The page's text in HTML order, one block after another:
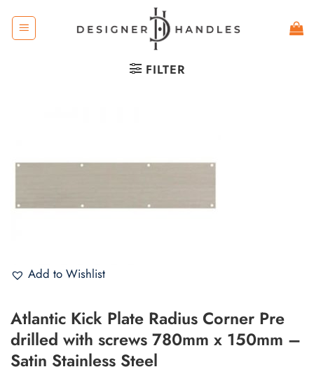
content
FILTER
Add to Wishlist
Atlantic Kick Plate Radius Corner Pre
drilled with screws 780mm x 150mm –
Satin Stainless Steel